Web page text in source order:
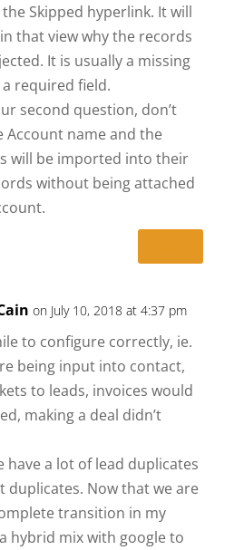
the Skipped hyperlink. It will
that view why the records
It is usually a missing
required field.
second question, don’t
Account name and the
will be imported into their
without being attached
on July 10, 2018 at 4:37 pm
to configure correctly, ie.
being input into contact,
to leads, invoices would
making a deal didn’t
have a lot of lead duplicates
duplicates. Now that we are
transition in my
hybrid mix with google to